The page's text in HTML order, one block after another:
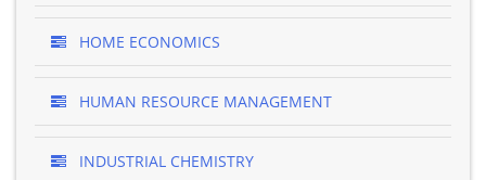
HOME ECONOMICS
HUMAN RESOURCE MANAGEMENT
INDUSTRIAL CHEMISTRY